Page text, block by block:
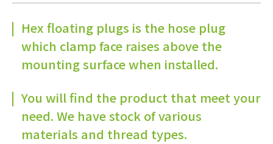
Hex floating plugs is the hose plug
which clamp face raises above the
mounting surface when installed.
You will find the product that meet your
need. We have stock of various
materials and thread types.